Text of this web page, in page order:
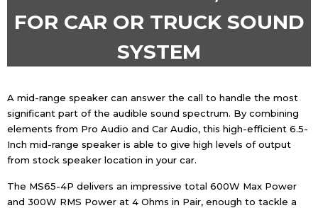
FOR CAR OR TRUCK SOUND
SYSTEM
A mid-range speaker can answer the call to handle the most
significant part of the audible sound spectrum. By combining
elements from Pro Audio and Car Audio, this high-efficient 6.5-
Inch mid-range speaker is able to give high levels of output
from stock speaker location in your car.
The MS65-4P delivers an impressive total 600W Max Power
and 300W RMS Power at 4 Ohms in Pair, enough to tackle a